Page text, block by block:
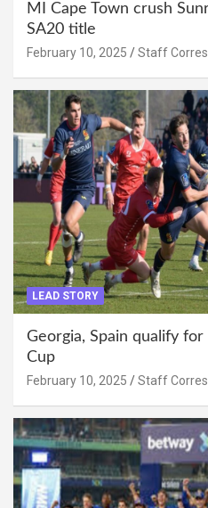
MI Cape Town crush
SA20 title
February 10, 2025 Staff
LEAD STORY
Georgia, Spain qualify
Cup
February 10, 2025 Staff